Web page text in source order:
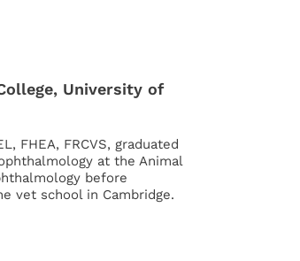
University of
FHEA, FRCVS, graduated
at the Animal
before
vet school in Cambridge.